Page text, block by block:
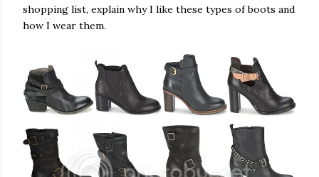
shopping list, explain why I like these types of boots and
how I wear them.